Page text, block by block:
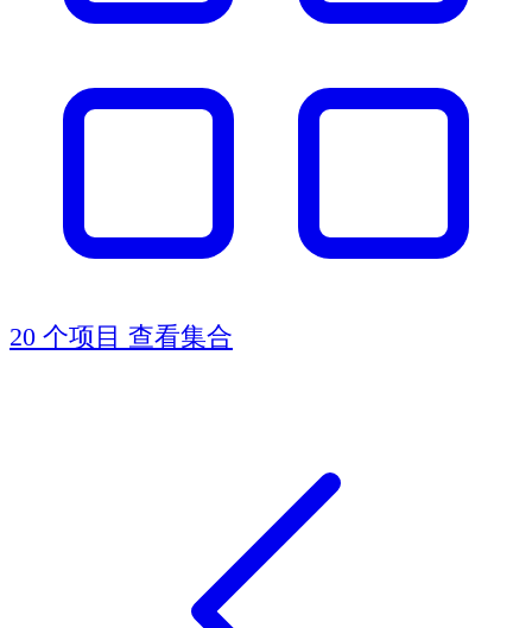
20 个项目 查看集合